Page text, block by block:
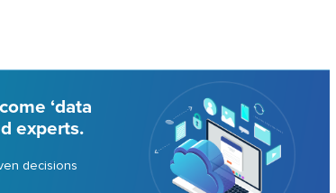
‘data
experts.
decisions